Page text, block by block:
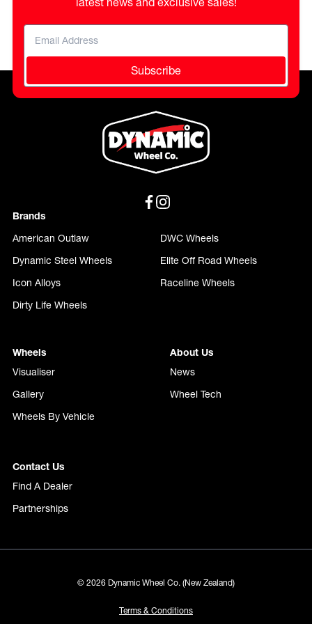
Subscribe
Brands
American Outlaw
DWC Wheels
Dynamic Steel Wheels
Elite Off Road Wheels
Icon Alloys
Raceline Wheels
Dirty Life Wheels
Wheels
Visualiser
Gallery
Wheels By Vehicle
About Us
News
Wheel Tech
Contact Us
Find A Dealer
Partnerships
© 2026 Dynamic Wheel Co. (New Zealand)
Terms & Conditions